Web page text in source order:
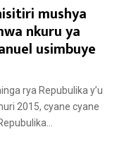
mushya
nkuru ya
usimbuye
rya Repubulika y’u
2015, cyane cyane